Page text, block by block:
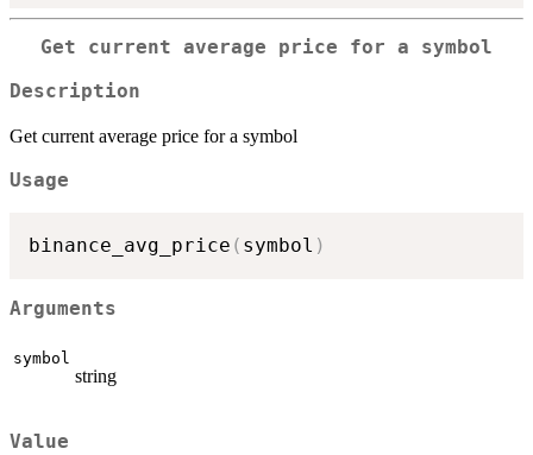
Get current average price for a symbol
Description
Get current average price for a symbol
Usage
binance_avg_price ( symbol )
Arguments
symbol
string
Value